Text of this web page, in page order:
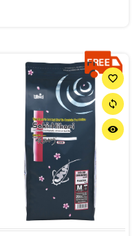
favorite_border
sync
remove_red_eye